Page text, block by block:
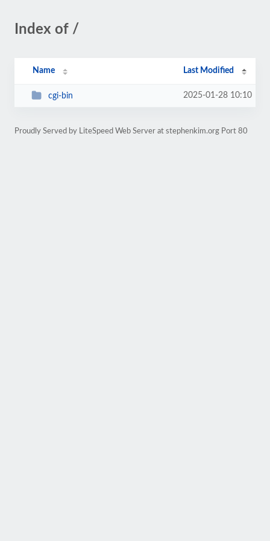
Index of /
Name Last Modified
cgi-bin 2025-01-28 10:10
Proudly Served by LiteSpeed Web Server at stephenkim.org Port 80